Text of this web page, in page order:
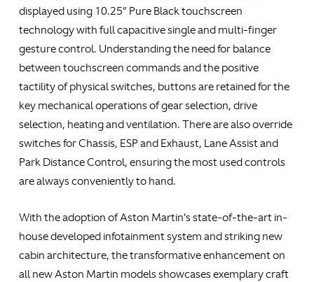
displayed using 10.25” Pure Black touchscreen
technology with full capacitive single and multi-finger
gesture control. Understanding the need for balance
between touchscreen commands and the positive
tactility of physical switches, buttons are retained for the
key mechanical operations of gear selection, drive
selection, heating and ventilation. There are also override
switches for Chassis, ESP and Exhaust, Lane Assist and
Park Distance Control, ensuring the most used controls
are always conveniently to hand.
With the adoption of Aston Martin’s state-of-the-art in-
house developed infotainment system and striking new
cabin architecture, the transformative enhancement on
all new Aston Martin models showcases exemplary craft